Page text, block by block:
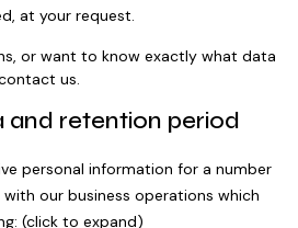
Centre
at your request.
or want to know exactly what data
us.
and retention period
personal information for a number
our business operations which
(click to expand)